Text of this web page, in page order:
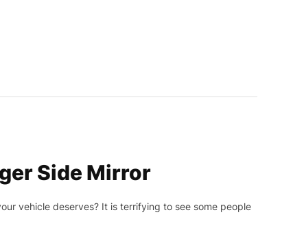
Side Mirror
vehicle deserves? It is terrifying to see some people